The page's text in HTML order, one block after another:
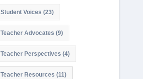
Student Voices (23)
Teacher Advocates (9)
Teacher Perspectives (4)
Teacher Resources (11)